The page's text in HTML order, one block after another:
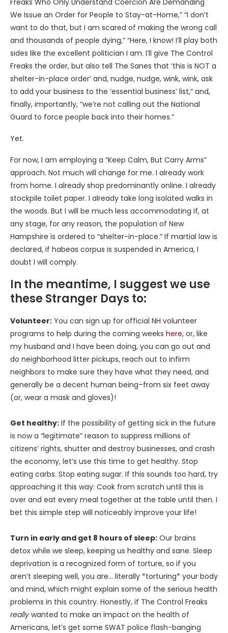
Freaks Who Only Understand Coercion Are Demanding
We Issue an Order for People to Stay-at-Home,” “I don’t
want to do that, but I am scared of making the wrong call
and thousands of people dying,” “Here, I know! I’ll play both
sides like the excellent politician I am. I’ll give The Control
Freaks the order, but also tell The Sanes that ‘this is NOT a
shelter-in-place order’ and, nudge, nudge, wink, wink, ask
to add your business to the ‘essential business’ list,” and,
finally, importantly, “we’re not calling out the National
Guard to force people back into their homes.”
Yet.
For now, I am employing a “Keep Calm, But Carry Arms”
approach. Not much will change for me. I already work
from home. I already shop predominantly online. I already
stockpile toilet paper. I already take long isolated walks in
the woods. But I will be much less accommodating if, at
any stage, for any reason, the population of New
Hampshire is ordered to “shelter-in-place.” If martial law is
declared, if habeas corpus is suspended in America, I
doubt I will comply.
In the meantime, I suggest we use
these Stranger Days to:
Volunteer: You can sign up for official NH volunteer
programs to help during the coming weeks here, or, like
my husband and I have been doing, you can go out and
do neighborhood litter pickups, reach out to infirm
neighbors to make sure they have what they need, and
generally be a decent human being–from six feet away
(or, wear a mask and gloves)!
Get healthy: If the possibility of getting sick in the future
is now a “legitimate” reason to suppress millions of
citizens’ rights, shutter and destroy businesses, and crash
the economy, let’s use this time to get healthy. Stop
eating carbs. Stop eating sugar. If this sounds too hard, try
approaching it this way: Cook from scratch until this is
over and eat every meal together at the table until then. I
bet this simple step will noticeably improve your life!
Turn in early and get 8 hours of sleep: Our brains
detox while we sleep, keeping us healthy and sane. Sleep
deprivation is a recognized form of torture, so if you
aren’t sleeping well, you are… literally *torturing* your body
and mind, which might explain some of the serious health
problems in this country. Honestly, if The Control Freaks
really wanted to make an impact on the health of
Americans, let’s get some SWAT police flash-banging